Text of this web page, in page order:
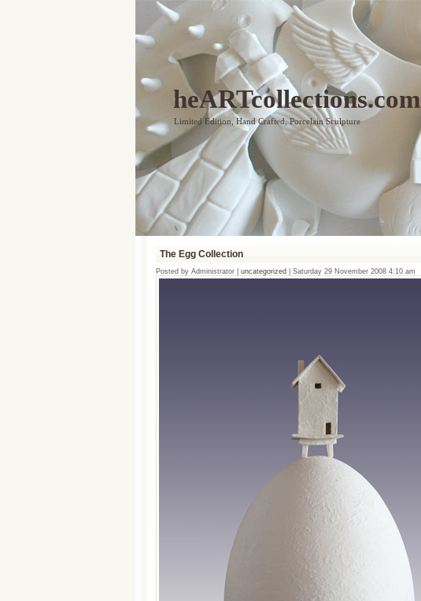
heARTcollections.com
Limited Edition, Hand Crafted, Porcelain Sculpture
The Egg Collection
Posted by Administrator | uncategorized | Saturday 29 November 2008 4:10 am